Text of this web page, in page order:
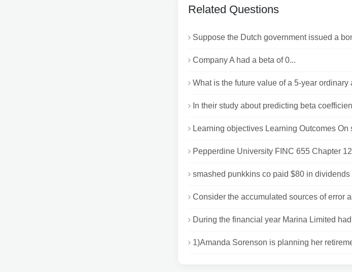
Related Questions
Suppose the Dutch government issued a
Company A had a beta of 0...
What is the future value of a 5-year
In their study about predicting beta
Learning objectives Learning Outcomes On
Pepperdine University FINC 655 Chapter
smashed punkkins co paid $80 in
Consider the accumulated sources of error
During the financial year Marina Limited
1)Amanda Sorenson is planning her